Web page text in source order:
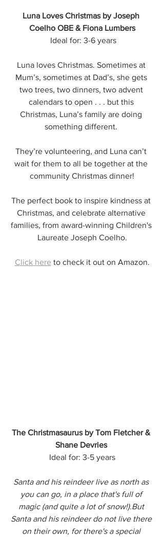
Luna Loves Christmas by Joseph
Coelho OBE & Fiona Lumbers
Ideal for: 3-6 years
Luna loves Christmas. Sometimes at
Mum’s, sometimes at Dad’s, she gets
two trees, two dinners, two advent
calendars to open . . . but this
Christmas, Luna’s family are doing
something different.
They’re volunteering, and Luna can’t
wait for them to all be together at the
community Christmas dinner!
The perfect book to inspire kindness at
Christmas, and celebrate alternative
families, from award-winning Children's
Laureate Joseph Coelho.
Click here to check it out on Amazon.
The Christmasaurus by Tom Fletcher &
Shane Devries
Ideal for: 3-5 years
Santa and his reindeer live as north as
you can go, in a place that's full of
magic (and quite a lot of snow!).But
Santa and his reindeer do not live there
on their own, for there's a special